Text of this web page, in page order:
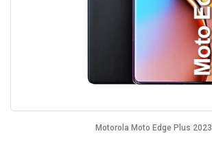
Motorola Moto Edge Plus 2023